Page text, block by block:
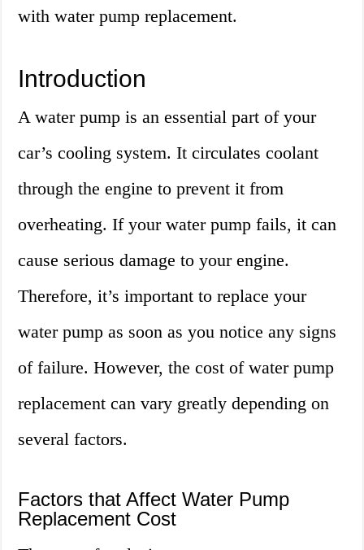
with water pump replacement.
Introduction
A water pump is an essential part of your
car’s cooling system. It circulates coolant
through the engine to prevent it from
overheating. If your water pump fails, it can
cause serious damage to your engine.
Therefore, it’s important to replace your
water pump as soon as you notice any signs
of failure. However, the cost of water pump
replacement can vary greatly depending on
several factors.
Factors that Affect Water Pump
Replacement Cost